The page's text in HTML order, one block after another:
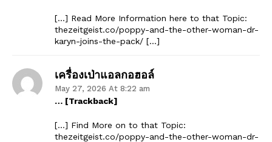
[…] Read More Information here to that Topic:
thezeitgeist.co/poppy-and-the-other-woman-dr-
karyn-joins-the-pack/ […]
เครื่องเป่าแอลกอฮอล์
May 27, 2026 At 8:22 am
… [Trackback]
[…] Find More on to that Topic:
thezeitgeist.co/poppy-and-the-other-woman-dr-